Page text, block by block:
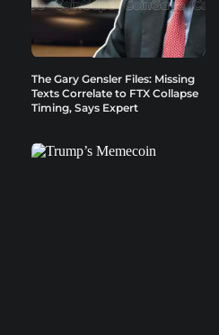
The Gary Gensler Files: Missing
Texts Correlate to FTX Collapse
Timing, Says Expert